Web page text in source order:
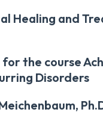
Healing and
the course
Disorders